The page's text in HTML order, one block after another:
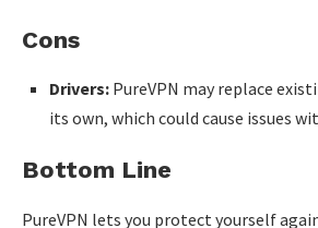
Cons
Drivers: PureVPN may replace
its own, which could cause issues
Bottom Line
PureVPN lets you protect yourself